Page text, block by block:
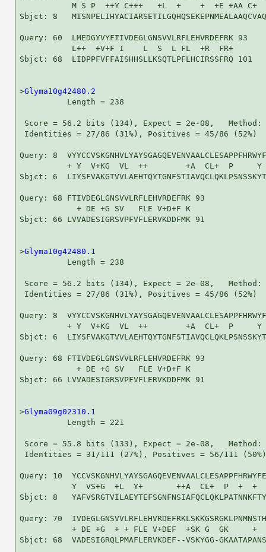
M S P  ++Y C+++   +L  +    +  +E +AA C+
Sbjct: 8
Query: 60  LMEDGYVYFTIVDEGLGNSVVLRFLEHVRDEFRK 93
           L++  +V+F I    L  S  L FL  +R  FR+
Sbjct: 68  LIDPPFVFFAISHHSLLKSQTLPFLHCIRSSFRQ 101
>Glyma10g42480.2
          Length = 238
Score = 56.2 bits (134), Expect = 2e-08,
Identities = 27/86 (31%), Positives = 45/86 (52%)
Query: 8
+ Y  V+KG  VL  ++        +A  CL+  P     Y
Sbjct: 6
Query: 68 FTIVDEGLGNSVVLRFLEHVRDEFRK 93
            + DE +G SV   FLE V+D+F K
Sbjct: 66 LVVADESIGRSVPFVFLERVKDDFMK 91
>Glyma10g42480.1
          Length = 238
Score = 56.2 bits (134), Expect = 2e-08,
Identities = 27/86 (31%), Positives = 45/86 (52%)
Query: 8
+ Y  V+KG  VL  ++        +A  CL+  P     Y
Sbjct: 6
Query: 68 FTIVDEGLGNSVVLRFLEHVRDEFRK 93
            + DE +G SV   FLE V+D+F K
Sbjct: 66 LVVADESIGRSVPFVFLERVKDDFMK 91
>Glyma09g02310.1
          Length = 221
Score = 55.8 bits (133), Expect = 2e-08,
Identities = 31/111 (27%), Positives = 56/111
Query: 10
Y  VS+G  +L  Y+       ++A  CL+  P  +
Sbjct: 8
Query: 70
+ DE +G  + + FLE V+DEF  +SK G  GK     +
Sbjct: 68  VADESIGRQLPMAFLERVKDEF--VSKYGG-